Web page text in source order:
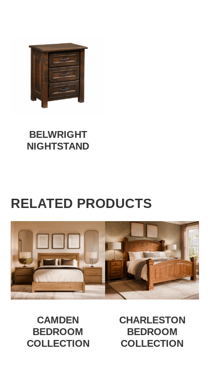
BELWRIGHT
NIGHTSTAND
RELATED PRODUCTS
CAMDEN
BEDROOM
COLLECTION
CHARLESTON
BEDROOM
COLLECTION